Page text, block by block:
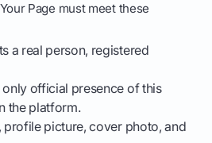
Page must meet these
a real person, registered
only official presence of this
the platform.
profile picture, cover photo, and